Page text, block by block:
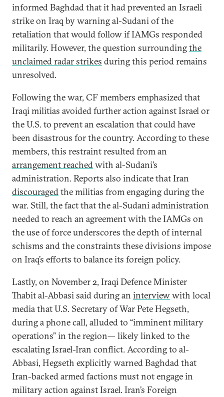
informed Baghdad that it had prevented an Israeli
strike on Iraq by warning al-Sudani of the
retaliation that would follow if IAMGs responded
militarily. However, the question surroundingthe
unclaimed radar strikes during this period remains
unresolved.
Following the war, CF members emphasized that
Iraqi militias avoided further action against Israel or
the U.S. to prevent an escalation that could have
been disastrous for the country. According to these
members, this restraint resulted from an
arrangement reachedwith al-Sudani’s
administration. Reports also indicate that Iran
discouragedthe militias from engaging during the
war. Still, the fact that the al-Sudani administration
needed to reach an agreement with the IAMGs on
the use of force underscores the depth of internal
schisms and the constraints these divisions impose
on Iraq’s efforts to balance its foreign policy.
Lastly, on November 2, Iraqi Defence Minister
Thabit al-Abbasi said during an interviewwith local
media that U.S. Secretary of War Pete Hegseth,
during a phone call, alluded to “imminent military
operations” in the region— likely linked to the
escalating Israel-Iran conflict. According to al-
Abbasi, Hegseth explicitly warned Baghdad that
Iran-backed armed factions must not engage in
military action against Israel. Iran’s Foreign